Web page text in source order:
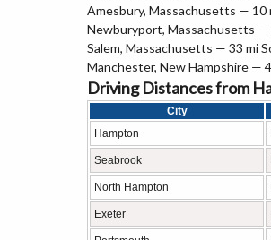
Amesbury, Massachusetts — 10
Newburyport, Massachusetts —
Salem, Massachusetts — 33 mi
Manchester, New Hampshire —
Driving Distances from
City
Hampton
Seabrook
North Hampton
Exeter